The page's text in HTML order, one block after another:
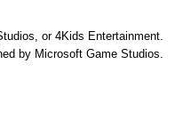
or 4Kids Entertainment.
by Microsoft Game Studios.